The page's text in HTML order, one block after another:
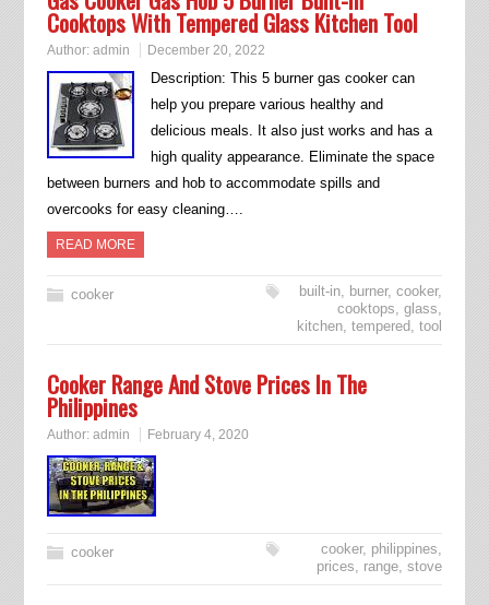
Cooktops With Tempered Glass Kitchen Tool
Author: admin December 20, 2022
Description: This 5 burner gas cooker can
help you prepare various healthy and
delicious meals. It also just works and has a
high quality appearance. Eliminate the space
between burners and hob to accommodate spills and
overcooks for easy cleaning….
READ MORE
cooker built-in, burner,cooker,
cooktops,glass,
kitchen,tempered,tool
Cooker Range And Stove Prices In The
Philippines
Author: admin February 4, 2020
cooker cooker, philippines,
prices, range,stove